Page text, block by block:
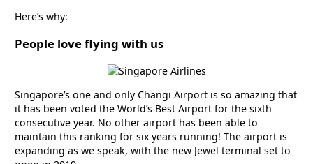
Here’s why:
People love flying with us
Singapore’s one and only Changi Airport is so amazing that
it has been voted the World’s Best Airport for the sixth
consecutive year. No other airport has been able to
maintain this ranking for six years running! The airport is
expanding as we speak, with the new Jewel terminal set to